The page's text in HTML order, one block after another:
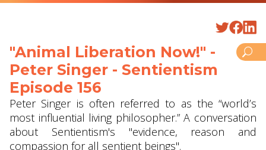
"Animal Liberation Now!" -
Peter Singer - Sentientism
Episode 156
Peter Singer is often referred to as the “world’s
most influential living philosopher.” A conversation
about Sentientism's "evidence, reason and
compassion for all sentient beings".